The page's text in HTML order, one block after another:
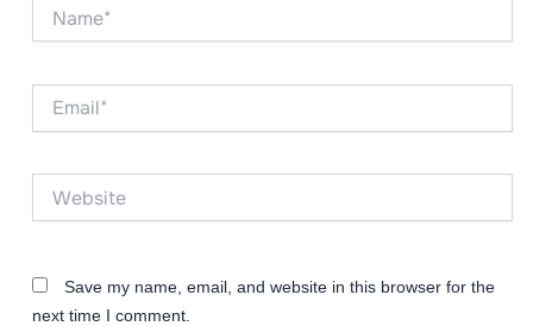
Save my name, email, and website in this browser for the
next time I comment.